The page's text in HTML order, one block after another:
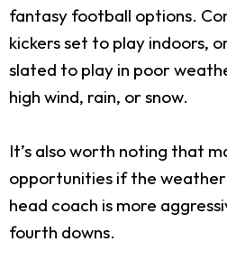
fantasy football options.
kickers set to play indoors,
slated to play in poor
high wind, rain, or snow.
It’s also worth noting that
opportunities if the
head coach is more
fourth downs.